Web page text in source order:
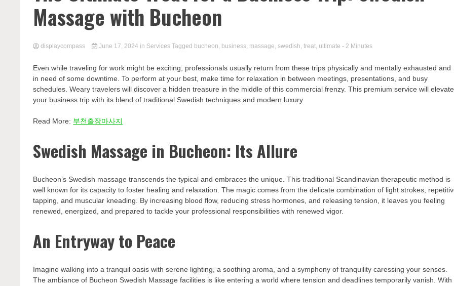
Massage with Bucheon
displaycompass June 17, 2024 in Services Tagged bucheon, business, massage, swedish, treat, ultimate - 2 Minutes
Even while traveling for work might be exciting, professionals usually return from these trips physically and mentally exhausted and
in need of some downtime. To perform at your best, make time for relaxation in between meetings, presentations, and busy
schedules. Weary travelers will discover a hidden treasure in the middle of this commercial frenzy. This premium service will elevate
your business trip with its blend of traditional Swedish techniques and modern luxury.
Read More: 부천출장마사지
Swedish Massage in Bucheon: Its Allure
Bucheon’s Swedish massage transcends the typical and embraces the unique. This traditional Scandinavian therapeutic method is
well known for its capacity to foster healing and relaxation. The magic comes from the delicate combination of light strokes,
tapping, and muscular kneading. By increasing blood flow, reducing stress hormones, and releasing tension, it leaves you feeling
renewed, energized, and prepared to tackle your professional responsibilities with renewed vigor.
An Entryway to Peace
Imagine walking into a tranquil oasis with serene lighting, a soothing aroma, and a symphony of tranquility caressing your senses.
The ambiance of Bucheon Swedish Massage facilities is like entering a world where tension and deadlines temporarily vanish. With